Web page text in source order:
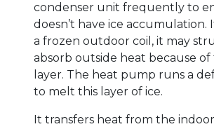
condenser unit frequently to
doesn’t have ice accumulation.
a frozen outdoor coil, it may
absorb outside heat because of
layer. The heat pump runs a
to melt this layer of ice.
It transfers heat from the